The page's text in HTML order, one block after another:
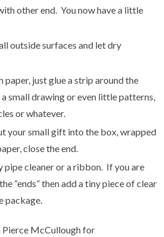
other end. You now have a little
outside surfaces and let dry
just glue a strip around the
small drawing or even little patterns,
or whatever.
your small gift into the box, wrapped
close the end.
pipe cleaner or a ribbon. If you are
“ends” then add a tiny piece of clear
package.
McCullough for